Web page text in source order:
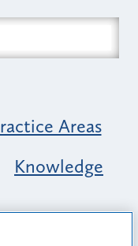
Areas
Knowledge